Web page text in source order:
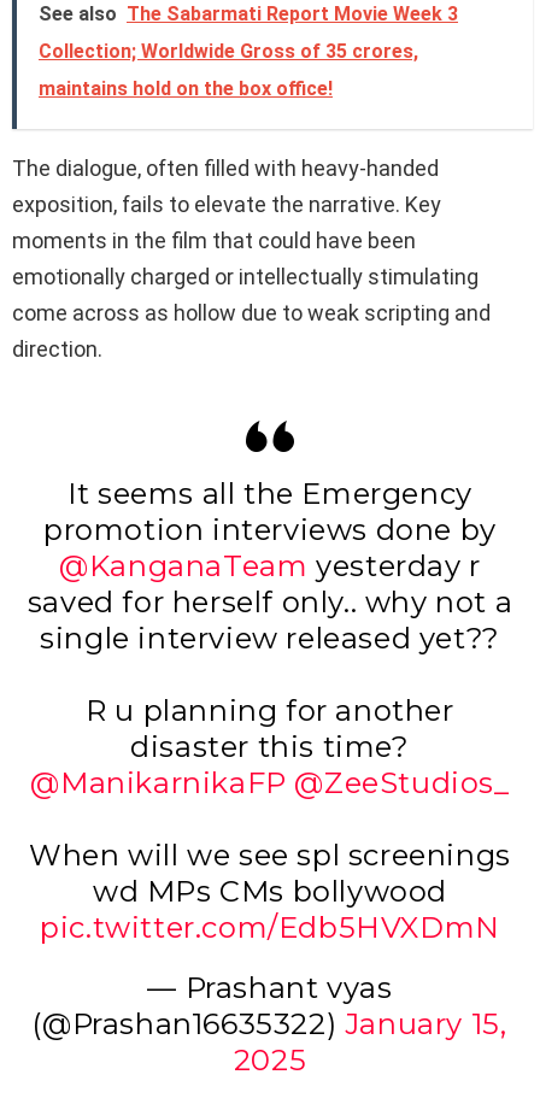
See also The Sabarmati Report Movie Week 3
Collection; Worldwide Gross of 35 crores,
maintains hold on the box office!
The dialogue, often filled with heavy-handed
exposition, fails to elevate the narrative. Key
moments in the film that could have been
emotionally charged or intellectually stimulating
come across as hollow due to weak scripting and
direction.
It seems all the Emergency
promotion interviews done by
@KanganaTeam yesterday r
saved for herself only.. why not a
single interview released yet??
R u planning for another
disaster this time?
@ManikarnikaFP @ZeeStudios_
When will we see spl screenings
wd MPs CMs bollywood
pic.twitter.com/Edb5HVXDmN
— Prashant vyas
(@Prashan16635322) January 15,
2025